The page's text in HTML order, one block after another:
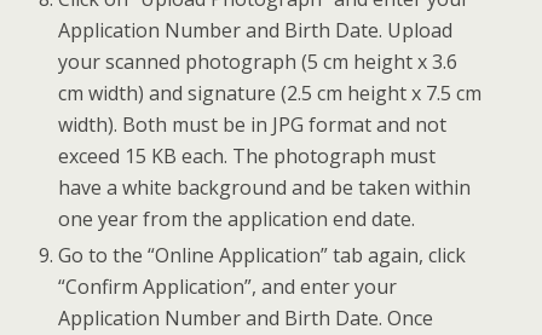
Application Number and Birth Date. Upload
your scanned photograph (5 cm height x 3.6
cm width) and signature (2.5 cm height x 7.5 cm
width). Both must be in JPG format and not
exceed 15 KB each. The photograph must
have a white background and be taken within
one year from the application end date.
Go to the “Online Application” tab again, click
“Confirm Application”, and enter your
Application Number and Birth Date. Once